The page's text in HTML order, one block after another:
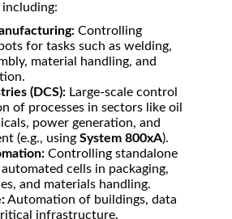
Controlling
for tasks such as welding,
material handling, and
(DCS): Large-scale control
of processes in sectors like oil
power generation, and
(e.g., using System 800xA).
Controlling standalone
cells in packaging,
and materials handling.
Automation of buildings, data
infrastructure.